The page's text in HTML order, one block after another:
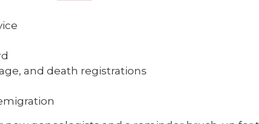
and death registrations